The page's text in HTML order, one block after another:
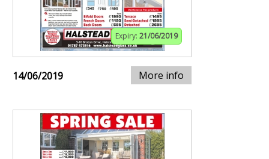
Expiry: 21/06/2019
14/06/2019 More info